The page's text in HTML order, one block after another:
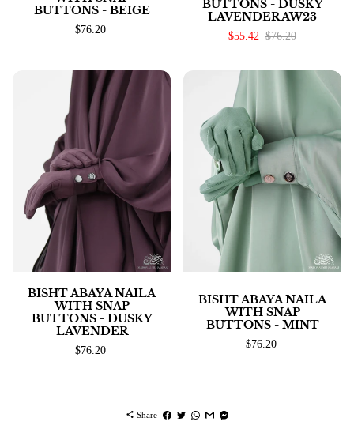
BUTTONS - BEIGE
$76.20
BUTTONS - DUSKY
LAVENDER AW23
$55.42 $76.20
BISHT ABAYA NAILA
WITH SNAP
BUTTONS - DUSKY
LAVENDER
$76.20
BISHT ABAYA NAILA
WITH SNAP
BUTTONS - MINT
$76.20
share Share